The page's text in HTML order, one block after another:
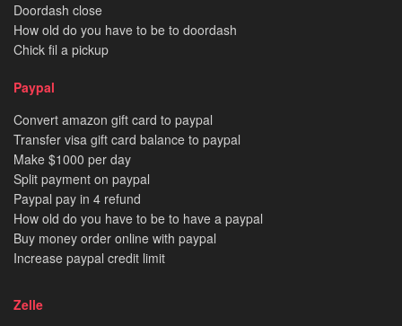
Doordash close
How old do you have to be to doordash
Chick fil a pickup
Paypal
Convert amazon gift card to paypal
Transfer visa gift card balance to paypal
Make $1000 per day
Split payment on paypal
Paypal pay in 4 refund
How old do you have to be to have a paypal
Buy money order online with paypal
Increase paypal credit limit
Zelle